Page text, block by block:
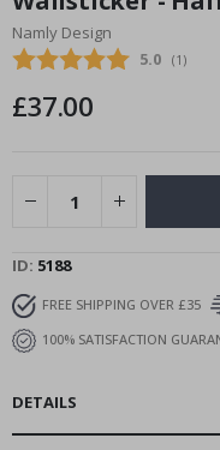
the
beginning
of
images
Namly Design
Average
5.0 (votes:
1 )
£37.00
ID 5188
FREE SHIPPING OVER £35
100% SATISFACTION
DETAILS